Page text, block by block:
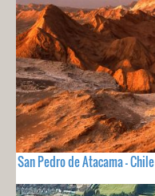
San Pedro de Atacama - Chile